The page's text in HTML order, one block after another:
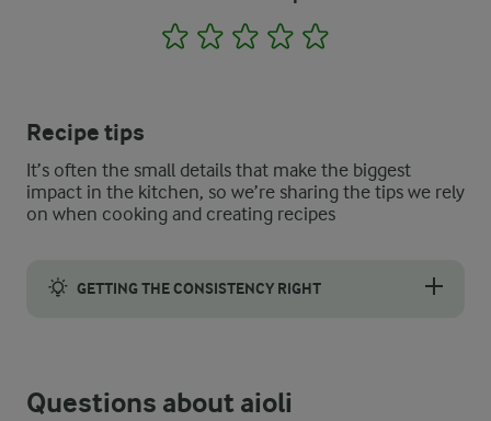
1 2 3 4
Recipe tips
It’s often the small details that make the biggest
impact in the kitchen, so we’re sharing the tips we rely
on when cooking and creating recipes
GETTING THE CONSISTENCY RIGHT
Questions about aioli